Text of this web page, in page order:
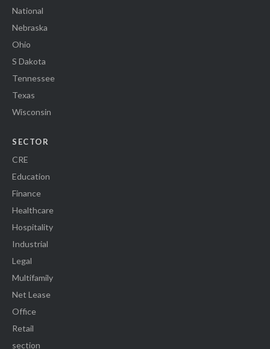
National
Nebraska
Ohio
S Dakota
Tennessee
Texas
Wisconsin
SECTOR
CRE
Education
Finance
Healthcare
Hospitality
Industrial
Legal
Multifamily
Net Lease
Office
Retail
section